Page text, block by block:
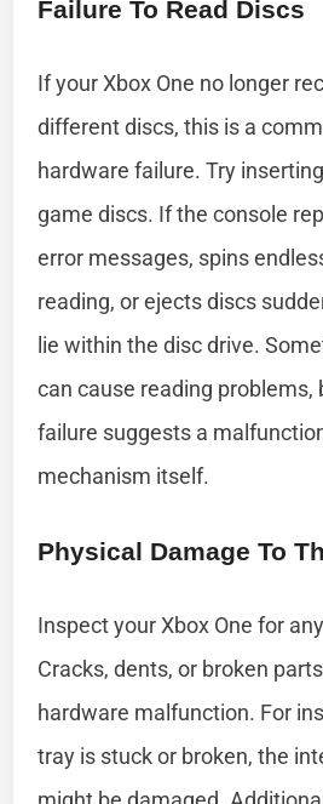
Failure To Read Discs
If your Xbox One no longer
different discs, this is a
hardware failure. Try
game discs. If the console
error messages, spins
reading, or ejects discs
lie within the disc drive.
can cause reading problems,
failure suggests a
mechanism itself.
Physical Damage To
Inspect your Xbox One for
Cracks, dents, or broken
hardware malfunction. For
tray is stuck or broken, the